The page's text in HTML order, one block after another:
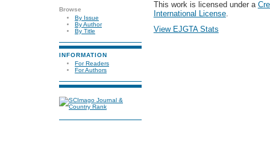
Browse
By Issue
By Author
By Title
INFORMATION
For Readers
For Authors
This work is licensed under a
International License.
View EJGTA Stats